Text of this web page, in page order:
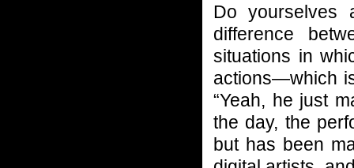
Do yourselves
difference
situations in
actions—which
“Yeah, he just
the day, the
but has been